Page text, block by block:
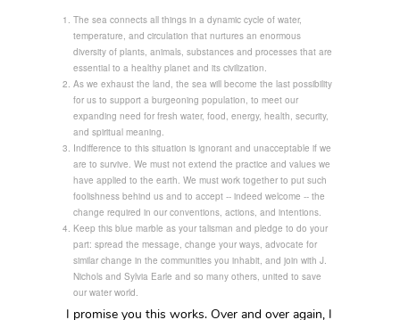
The sea connects all things in a dynamic cycle of water,
temperature, and circulation that nurtures an enormous
diversity of plants, animals, substances and processes that are
essential to a healthy planet and its civilization.
As we exhaust the land, the sea will become the last possibility
for us to support a burgeoning population, to meet our
expanding need for fresh water, food, energy, health, security,
and spiritual meaning.
Indifference to this situation is ignorant and unacceptable if we
are to survive. We must not extend the practice and values we
have applied to the earth. We must work together to put such
foolishness behind us and to accept -- indeed welcome -- the
change required in our conventions, actions, and intentions.
Keep this blue marble as your talisman and pledge to do your
part: spread the message, change your ways, advocate for
similar change in the communities you inhabit, and join with J.
Nichols and Sylvia Earle and so many others, united to save
our water world.
I promise you this works. Over and over again, I